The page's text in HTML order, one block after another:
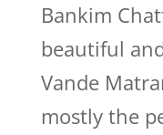
Bankim
beautiful
Vande
mostly the